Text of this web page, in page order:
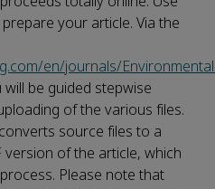
your article. Via the
en/journals/
will be guided stepwise
of the various files.
source files to a
of the article, which
Please note that